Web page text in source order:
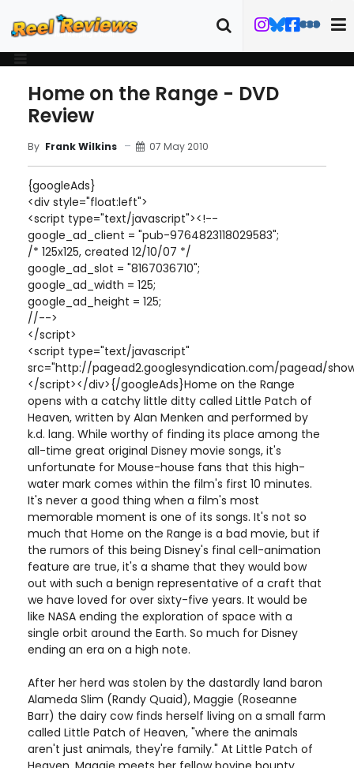
Home on the Range - DVD
Review
By Frank Wilkins 07 May 2010
{googleAds}
<div style="float:left">
<script type="text/javascript"><!--
google_ad_client = "pub-9764823118029583";
/* 125x125, created 12/10/07 */
google_ad_slot = "8167036710";
google_ad_width = 125;
google_ad_height = 125;
//-->
</script>
<script type="text/javascript"
src="http://pagead2.googlesyndication.com/pagead/
</script></div>{/googleAds}Home on the Range
opens with a catchy little ditty called Little Patch of
Heaven, written by Alan Menken and performed by
k.d. lang. While worthy of finding its place among the
all-time great original Disney movie songs, it's
unfortunate for Mouse-house fans that this high-
water mark comes within the film's first 10 minutes.
It's never a good thing when a film's most
memorable moment is one of its songs. It's not so
much that Home on the Range is a bad movie, but if
the rumors of this being Disney's final cell-animation
feature are true, it's a shame that they would bow
out with such a benign representative of a craft that
we have loved for over sixty-five years. It would be
like NASA ending the exploration of space with a
single orbit around the Earth. So much for Disney
ending an era on a high note.
After her herd was stolen by the dastardly land baron
Alameda Slim (Randy Quaid), Maggie (Roseanne
Barr) the dairy cow finds herself living on a small farm
called Little Patch of Heaven, "where the animals
aren't just animals, they're family." At Little Patch of